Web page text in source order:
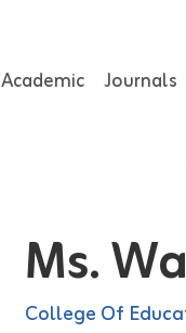
Academic Journals
Ms.
College Of